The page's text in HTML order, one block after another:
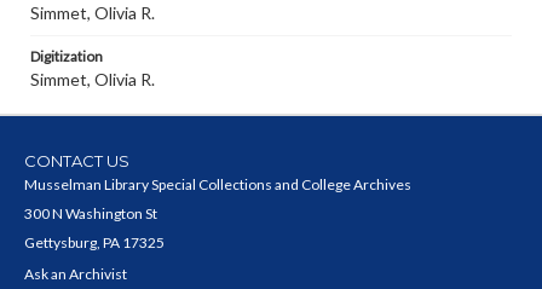
Simmet, Olivia R.
Digitization
Simmet, Olivia R.
CONTACT US
Musselman Library Special Collections and College Archives
300 N Washington St
Gettysburg, PA 17325
Ask an Archivist